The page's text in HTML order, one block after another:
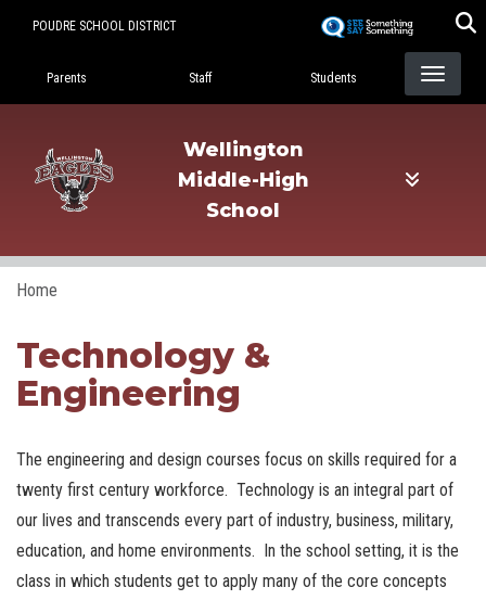
POUDRE SCHOOL DISTRICT
Landing Page Menu
Parents Staff Students
Wellington
Middle-High
School
Home
Technology &
Engineering
The engineering and design courses focus on skills required for a
twenty first century workforce. Technology is an integral part of
our lives and transcends every part of industry, business, military,
education, and home environments. In the school setting, it is the
class in which students get to apply many of the core concepts